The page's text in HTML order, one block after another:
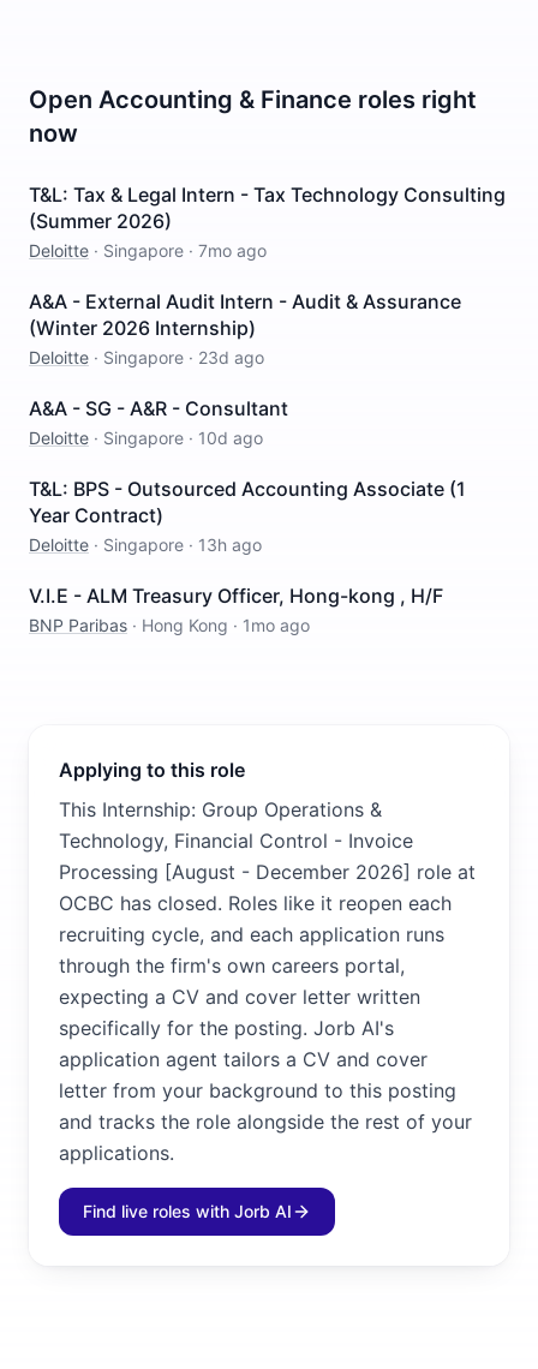
Open Accounting & Finance roles right
now
T&L: Tax & Legal Intern - Tax Technology Consulting
(Summer 2026)
Deloitte · Singapore · 7mo ago
A&A - External Audit Intern - Audit & Assurance
(Winter 2026 Internship)
Deloitte · Singapore · 23d ago
A&A - SG - A&R - Consultant
Deloitte · Singapore · 10d ago
T&L: BPS - Outsourced Accounting Associate (1
Year Contract)
Deloitte · Singapore · 13h ago
V.I.E - ALM Treasury Officer, Hong-kong , H/F
BNP Paribas · Hong Kong · 1mo ago
Applying to this role
This Internship: Group Operations &
Technology, Financial Control - Invoice
Processing [August - December 2026] role at
OCBC has closed. Roles like it reopen each
recruiting cycle, and each application runs
through the firm's own careers portal,
expecting a CV and cover letter written
specifically for the posting. Jorb AI's
application agent tailors a CV and cover
letter from your background to this posting
and tracks the role alongside the rest of your
applications.
Find live roles with Jorb AI